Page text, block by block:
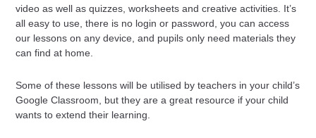
video as well as quizzes, worksheets and creative activities. It’s
all easy to use, there is no login or password, you can access
our lessons on any device, and pupils only need materials they
can find at home.
Some of these lessons will be utilised by teachers in your child’s
Google Classroom, but they are a great resource if your child
wants to extend their learning.